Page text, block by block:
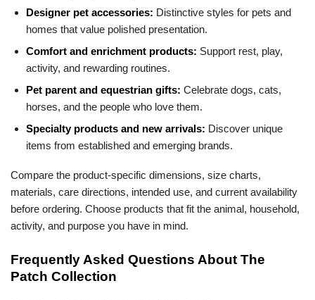
Designer pet accessories: Distinctive styles for pets and
homes that value polished presentation.
Comfort and enrichment products: Support rest, play,
activity, and rewarding routines.
Pet parent and equestrian gifts: Celebrate dogs, cats,
horses, and the people who love them.
Specialty products and new arrivals: Discover unique
items from established and emerging brands.
Compare the product-specific dimensions, size charts,
materials, care directions, intended use, and current availability
before ordering. Choose products that fit the animal, household,
activity, and purpose you have in mind.
Frequently Asked Questions About The
Patch Collection